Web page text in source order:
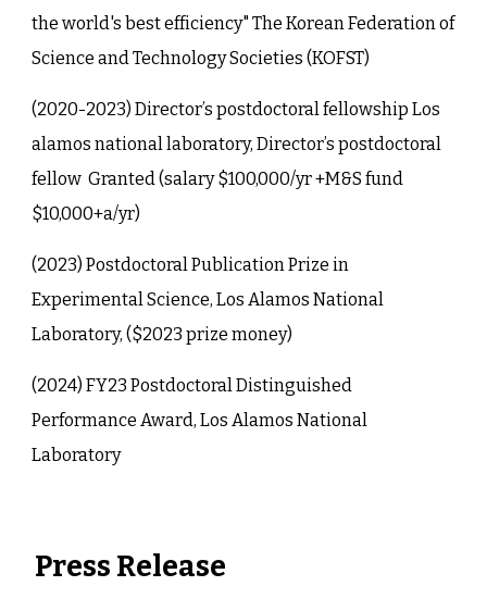
the world's best efficiency" The Korean Federation of
Science and Technology Societies (KOFST)
(2020-2023) Director’s postdoctoral fellowship Los
alamos national laboratory, Director’s postdoctoral
fellow Granted (salary $100,000/yr +M&S fund
$10,000+a/yr)
(2023) Postdoctoral Publication Prize in
Experimental Science, Los Alamos National
Laboratory, ($2023 prize money)
(2024) FY23 Postdoctoral Distinguished
Performance Award, Los Alamos National
Laboratory
Press Release